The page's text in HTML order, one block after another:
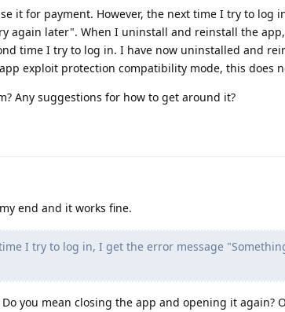
it for payment. However, the next time I try to log
again later". When I uninstall and reinstall the
time I try to log in. I have now uninstalled and
exploit protection compatibility mode, this does
Any suggestions for how to get around it?
end and it works fine.
I try to log in, I get the error message
you mean closing the app and opening it again?